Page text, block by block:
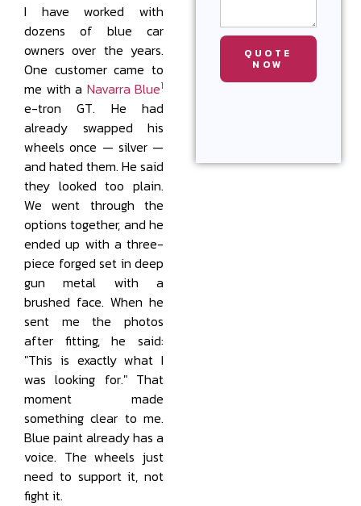
I have worked with
dozens of blue car
owners over the years.
One customer came to
me with a Navarra Blue1
e-tron GT. He had
already swapped his
wheels once — silver —
and hated them. He said
they looked too plain.
We went through the
options together, and he
ended up with a three-
piece forged set in deep
gun metal with a
brushed face. When he
sent me the photos
after fitting, he said:
"This is exactly what I
was looking for." That
moment made
something clear to me.
Blue paint already has a
voice. The wheels just
need to support it, not
fight it.
QUOTE
NOW